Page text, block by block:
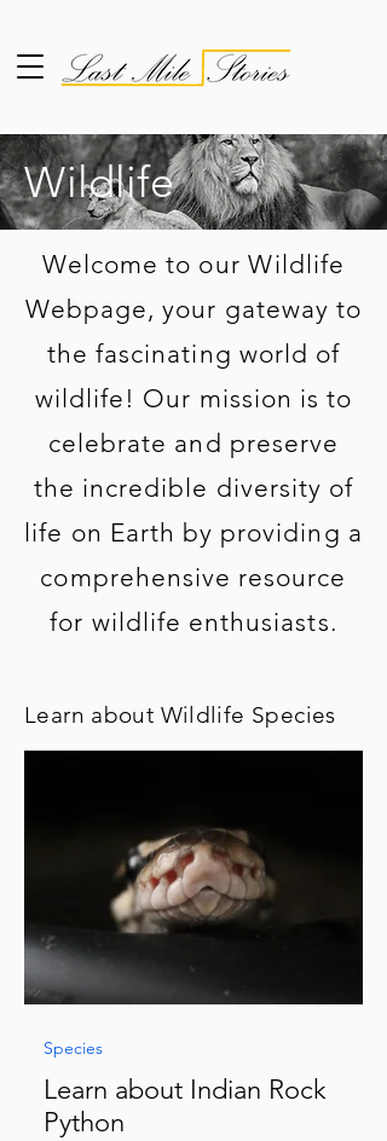
Wildlife
Welcome to our Wildlife
Webpage, your gateway to
the fascinating world of
wildlife! Our mission is to
celebrate and preserve
the incredible diversity of
life on Earth by providing a
comprehensive resource
for wildlife enthusiasts.
Learn about Wildlife Species
Learn about Indian Rock
Python
Species